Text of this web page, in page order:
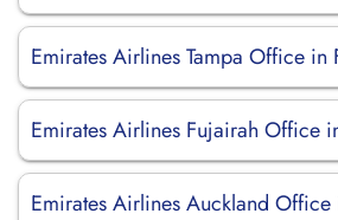
Emirates Airlines Tampa Office in
Emirates Airlines Fujairah Office
Emirates Airlines Auckland